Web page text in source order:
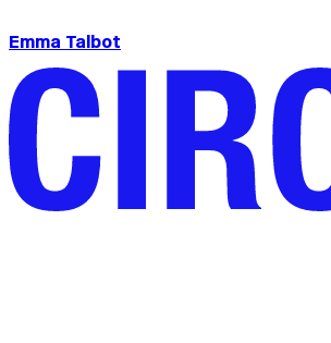
Emma Talbot